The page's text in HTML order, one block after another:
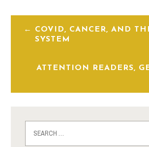
COVID, CANCER, AND
SYSTEM
ATTENTION READERS,